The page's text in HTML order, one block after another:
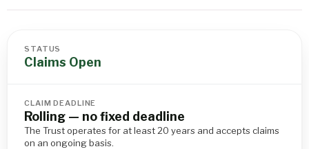
STATUS
Claims Open
CLAIM DEADLINE
Rolling — no fixed deadline
The Trust operates for at least 20 years and accepts claims
on an ongoing basis.